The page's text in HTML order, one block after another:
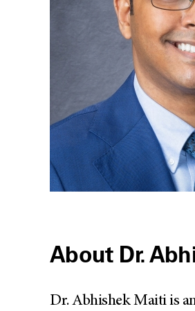
About Dr.
Dr. Abhishek Maiti is